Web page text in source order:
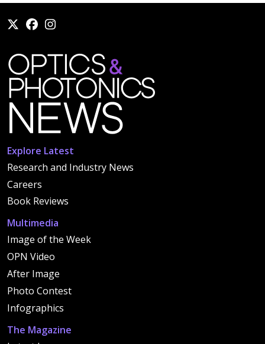
Explore Latest
Research and Industry News
Careers
Book Reviews
Multimedia
Image of the Week
OPN Video
After Image
Photo Contest
Infographics
The Magazine